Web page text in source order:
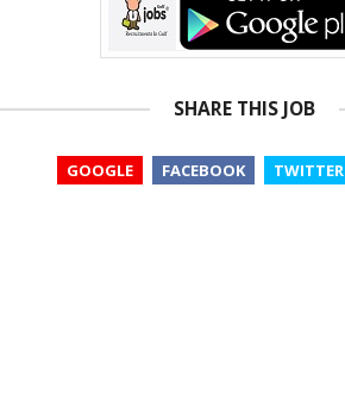
SHARE THIS JOB
GOOGLE FACEBOOK TWITTER